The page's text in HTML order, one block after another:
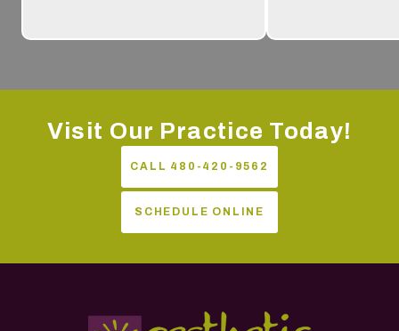
Visit Our Practice Today!
CALL 480-420-9562
SCHEDULE ONLINE